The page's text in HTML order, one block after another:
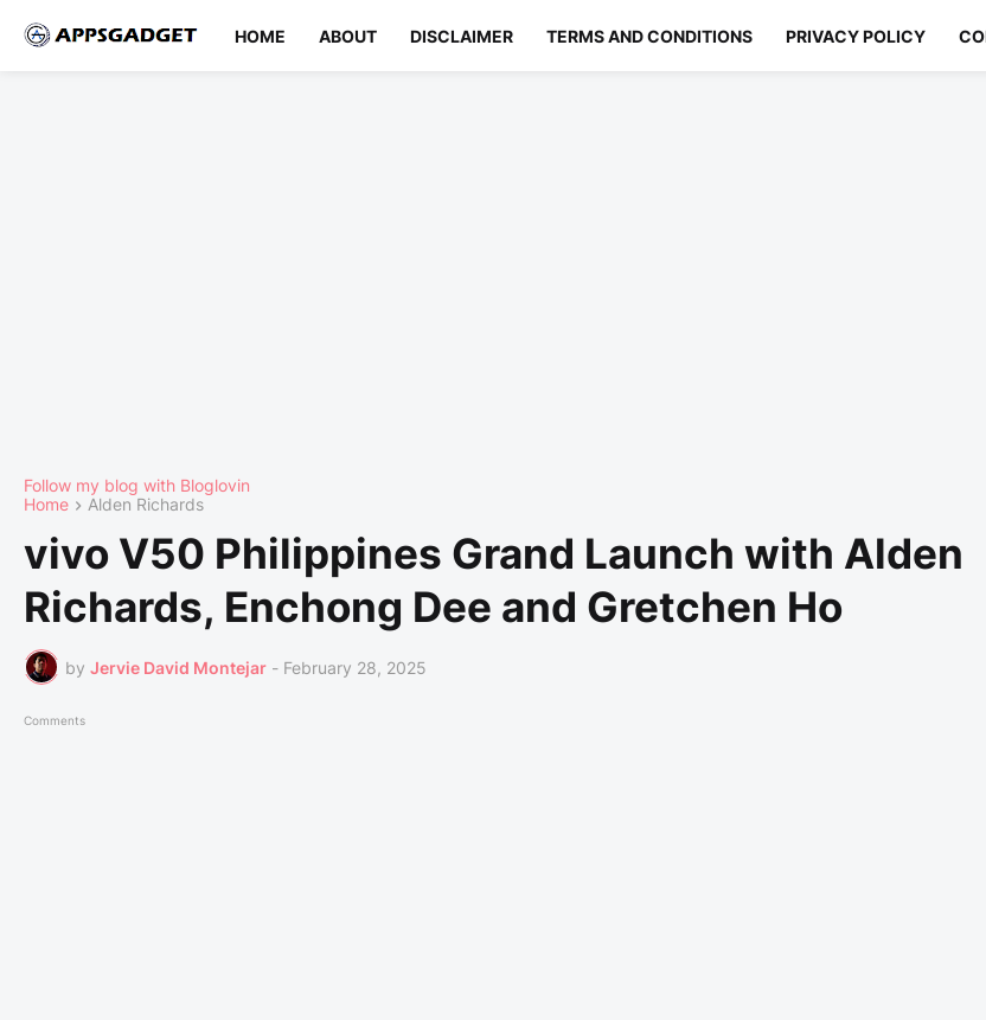
HOME ABOUT DISCLAIMER TERMS AND CONDITIONS PRIVACY POLICY
Follow my blog with Bloglovin
Home
Alden Richards
vivo V50 Philippines Grand Launch with Alden
Richards, Enchong Dee and Gretchen Ho
by Jervie David Montejar - February 28, 2025
Comments